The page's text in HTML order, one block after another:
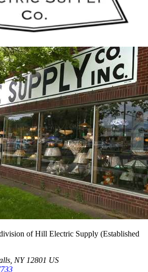
ofHill Electric Supply (Established
, NY 12801 US